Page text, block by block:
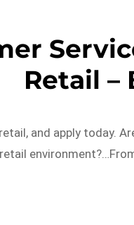
Retail –
and apply today.